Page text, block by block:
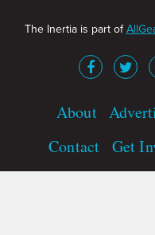
The Inertia is part of
About
Contact Get